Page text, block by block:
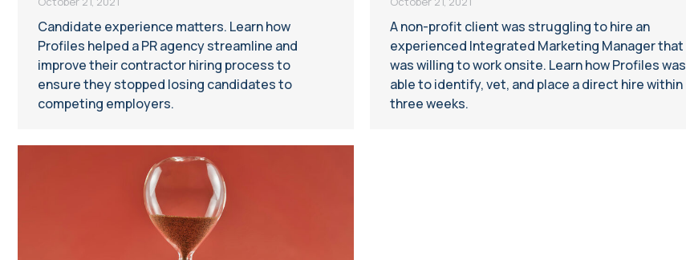
A non-profit client was struggling to hire an
experienced Integrated Marketing Manager that
was willing to work onsite. Learn how Profiles was
able to identify, vet, and place a direct hire within
three weeks.
Candidate experience matters. Learn how
Profiles helped a PR agency streamline and
improve their contractor hiring process to
ensure they stopped losing candidates to
competing employers.